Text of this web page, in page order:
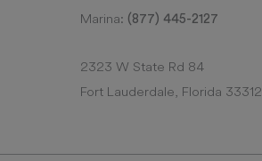
Marina: (877) 445-2127
2323 W State Rd 84
Fort Lauderdale, Florida 33312